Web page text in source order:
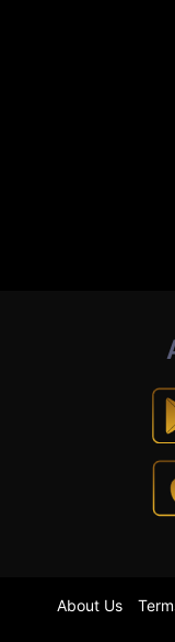
About Us